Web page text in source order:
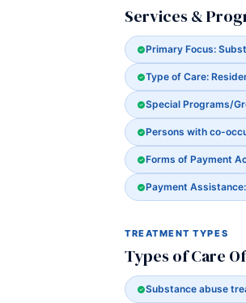
Services &
Primary Focus:
Type of Care:
Special Programs/
Persons with co-
Forms of Payment
Payment
TREATMENT TYPES
Types of Care
Substance abuse